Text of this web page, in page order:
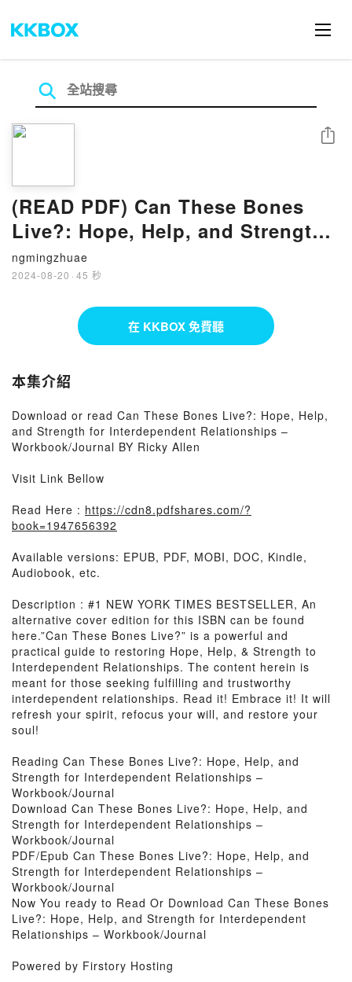
(READ PDF) Can These Bones
Live?: Hope, Help, and Strength
for Interdependent Relationships
– Workbook/Journal by Ricky
ngmingzhuae
2024-08-20 · 45 秒
分享
在 KKBOX 免費聽
本集介紹
Download or read Can These Bones Live?: Hope, Help,
and Strength for Interdependent Relationships –
Workbook/Journal BY Ricky Allen
Visit Link Bellow
Read Here : https://cdn8.pdfshares.com/?
book=1947656392
Available versions: EPUB, PDF, MOBI, DOC, Kindle,
Audiobook, etc.
Description : #1 NEW YORK TIMES BESTSELLER, An
alternative cover edition for this ISBN can be found
here.”Can These Bones Live?” is a powerful and
practical guide to restoring Hope, Help, & Strength to
Interdependent Relationships. The content herein is
meant for those seeking fulfilling and trustworthy
interdependent relationships. Read it! Embrace it! It will
refresh your spirit, refocus your will, and restore your
soul!
Reading Can These Bones Live?: Hope, Help, and
Strength for Interdependent Relationships –
Workbook/Journal
Download Can These Bones Live?: Hope, Help, and
Strength for Interdependent Relationships –
Workbook/Journal
PDF/Epub Can These Bones Live?: Hope, Help, and
Strength for Interdependent Relationships –
Workbook/Journal
Now You ready to Read Or Download Can These Bones
Live?: Hope, Help, and Strength for Interdependent
Relationships – Workbook/Journal
Powered by Firstory Hosting